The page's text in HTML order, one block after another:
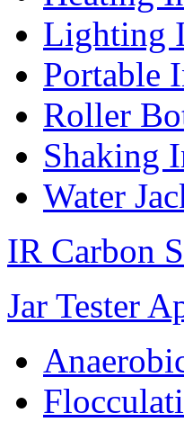
Lighting
Portable
Roller
Shaking
Water
IR Carbon
Jar Tester